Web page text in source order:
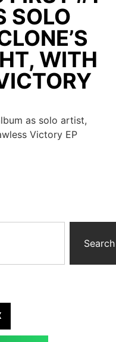
SOLO
WITH
as solo artist,
Victory EP
Search